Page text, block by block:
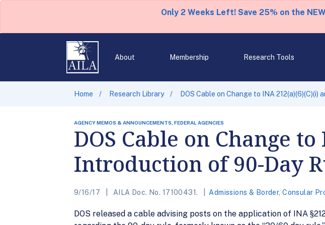
Only 2 Weeks Left! Save 25% on the NEW
About Membership Research Tools
Home Research Library DOS Cable on Change to INA
AGENCY MEMOS & ANNOUNCEMENTS, FEDERAL AGENCIES
DOS Cable on Change
Introduction of 90-Day
9/16/17 AILA Doc. No. 17100431. Admissions & Border,Consular
DOS released a cable advising posts on the application of INA